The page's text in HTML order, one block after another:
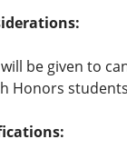
be given to
Honors students